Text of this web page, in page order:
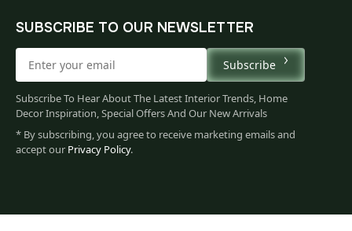
SUBSCRIBE TO OUR NEWSLETTER
Subscribe
Subscribe To Hear About The Latest Interior Trends, Home
Decor Inspiration, Special Offers And Our New Arrivals
* By subscribing, you agree to receive marketing emails and
accept our Privacy Policy.